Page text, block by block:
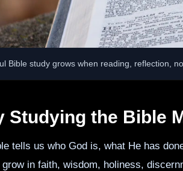
Bible study grows when reading, reflection,
Studying the Bible
tells us who God is, what He has
in faith, wisdom, holiness,